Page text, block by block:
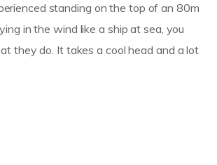
standing on the top of an 80m
in the wind like a ship at sea, you
they do. It takes a cool head and a lot